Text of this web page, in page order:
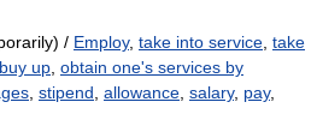
/ Employ, take into service take
buy up obtain one's services by
stipend allowance salary, pay,